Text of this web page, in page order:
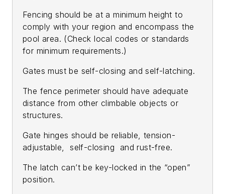
Fencing should be at a minimum height to
comply with your region and encompass the
pool area. (Check local codes or standards
for minimum requirements.)
Gates must be self-closing and self-latching.
The fence perimeter should have adequate
distance from other climbable objects or
structures.
Gate hinges should be reliable, tension-
adjustable, self-closing and rust-free.
The latch can’t be key-locked in the “open”
position.